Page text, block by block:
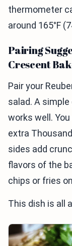
thermometer
around 165°F
Pairing
Crescent
Pair your
salad. A
works well.
extra
sides add
flavors of the
chips or fries
This dish is all